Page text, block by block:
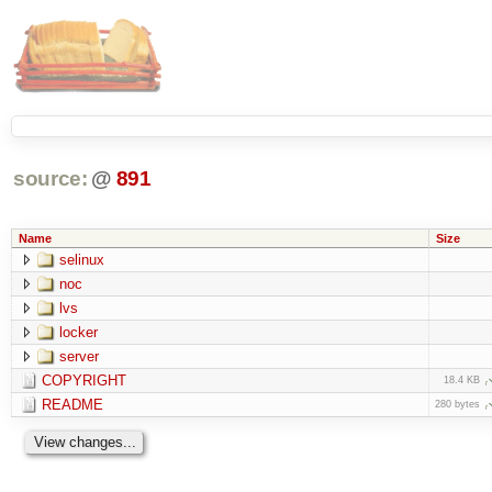
source: @ 891
Name Size
selinux
noc
lvs
locker
server
COPYRIGHT
18.4 KB
README 280 bytes